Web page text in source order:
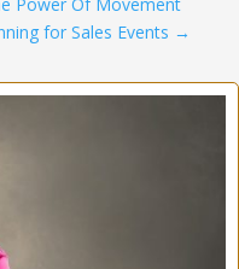
Power Of Movement
for Sales Events →